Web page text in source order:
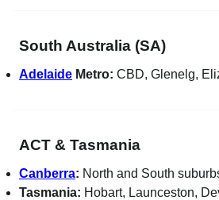
South Australia (SA)
Adelaide Metro: CBD, Glenelg,
ACT & Tasmania
Canberra: North and South
Tasmania: Hobart, Launceston,